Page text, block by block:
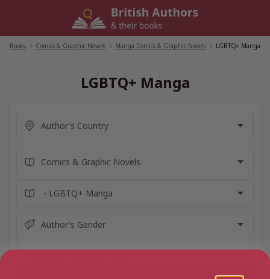
Books Comics & Graphic Novels Manga Comics & Graphic Novels LGBTQ+ Manga
LGBTQ+ Manga